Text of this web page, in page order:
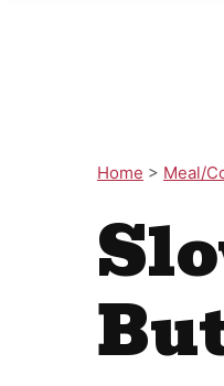
Home > Meal/